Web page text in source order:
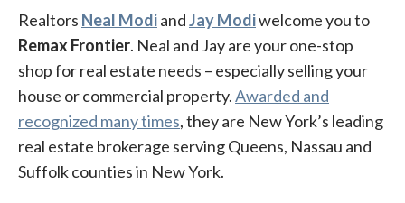
Realtors Neal ModiandJay Modiwelcome you to
Remax Frontier. Neal and Jay are your one-stop
shop for real estate needs – especially selling your
house or commercial property.Awarded and
recognized many times, they are New York’s leading
real estate brokerage serving Queens, Nassau and
Suffolk counties in New York.